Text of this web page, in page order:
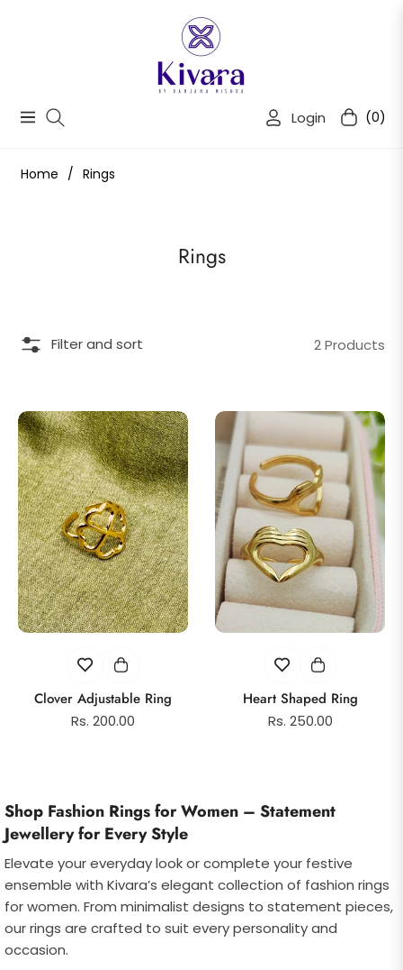
Navigation Login Cart(0)
Home / Rings
Collection:
Rings
Filter and sort 2 Products
Clover Adjustable Ring
Regular
Rs. 200.00
Heart Shaped Ring
Regular
Rs. 250.00
Shop Fashion Rings for Women – Statement
Jewellery for Every Style
Elevate your everyday look or complete your festive
ensemble with Kivara’s elegant collection of fashion rings
for women. From minimalist designs to statement pieces,
our rings are crafted to suit every personality and
occasion.